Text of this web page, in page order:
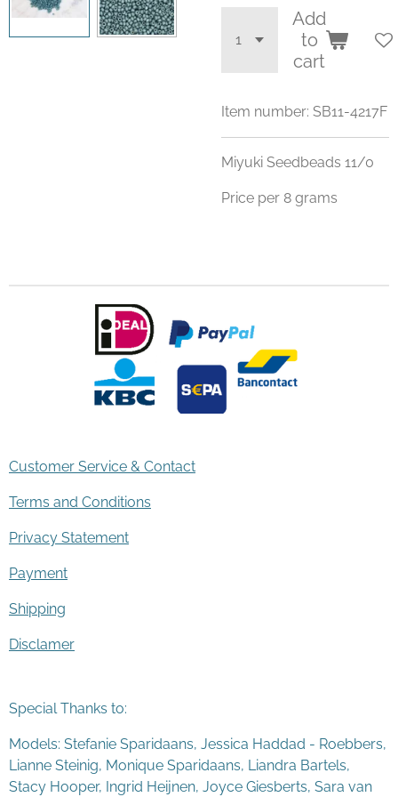
Add
to
cart
Item number: SB11-4217F
Miyuki Seedbeads 11/0
Price per 8 grams
Customer Service & Contact
Terms and Conditions
Privacy Statement
Payment
Shipping
Disclamer
Special Thanks to:
Models: Stefanie Sparidaans, Jessica Haddad - Roebbers,
Lianne Steinig, Monique Sparidaans, Liandra Bartels,
Stacy Hooper, Ingrid Heijnen, Joyce Giesberts, Sara van